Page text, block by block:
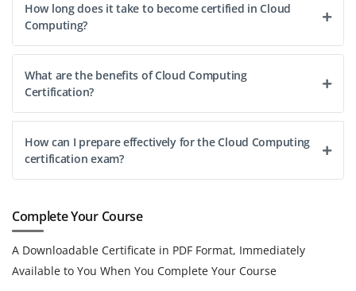
How long does it take to become certified in Cloud
Computing?
What are the benefits of Cloud Computing
Certification?
How can I prepare effectively for the Cloud Computing
certification exam?
Complete Your Course
A Downloadable Certificate in PDF Format, Immediately
Available to You When You Complete Your Course